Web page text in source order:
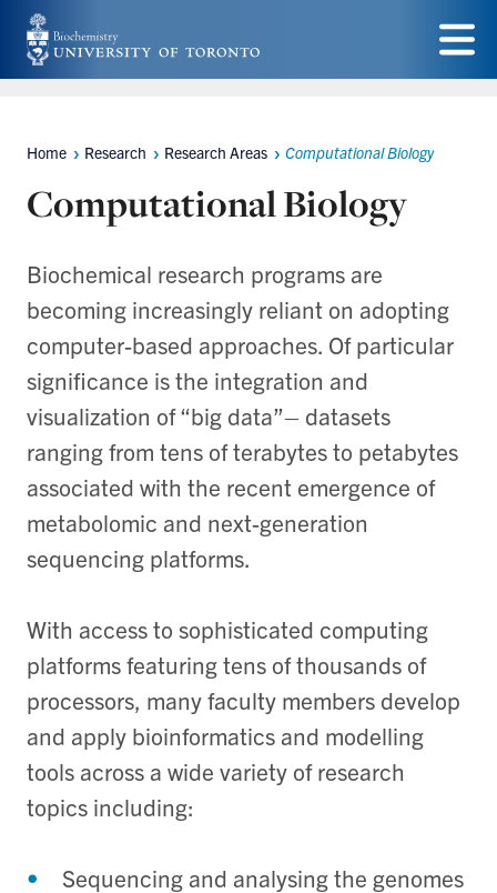
Skip
to
content
Menu
Breadcrumbs
Home Research Research Areas Computational Biology
Computational Biology
Biochemical research programs are
becoming increasingly reliant on adopting
computer-based approaches. Of particular
significance is the integration and
visualization of “big data”– datasets
ranging from tens of terabytes to petabytes
associated with the recent emergence of
metabolomic and next-generation
sequencing platforms.
With access to sophisticated computing
platforms featuring tens of thousands of
processors, many faculty members develop
and apply bioinformatics and modelling
tools across a wide variety of research
topics including:
Sequencing and analysing the genomes